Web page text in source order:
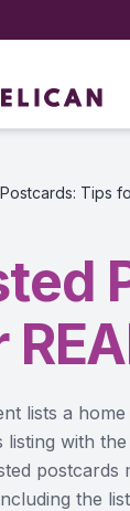
Tips
lists a
listing with
the